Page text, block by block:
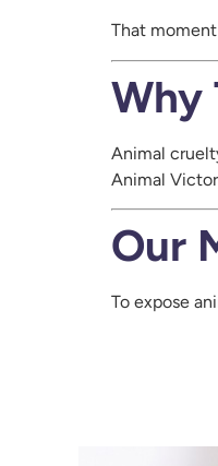
That
Why
Animal
Animal
Our
To expose